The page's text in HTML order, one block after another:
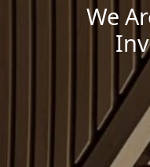
We